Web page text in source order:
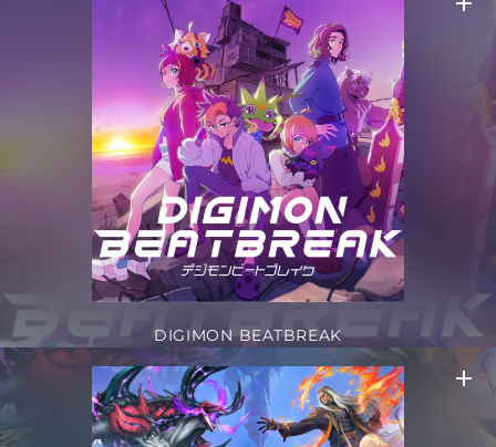
DIGIMON BEATBREAK